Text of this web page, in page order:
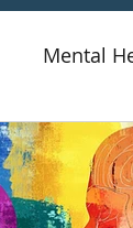
Mental